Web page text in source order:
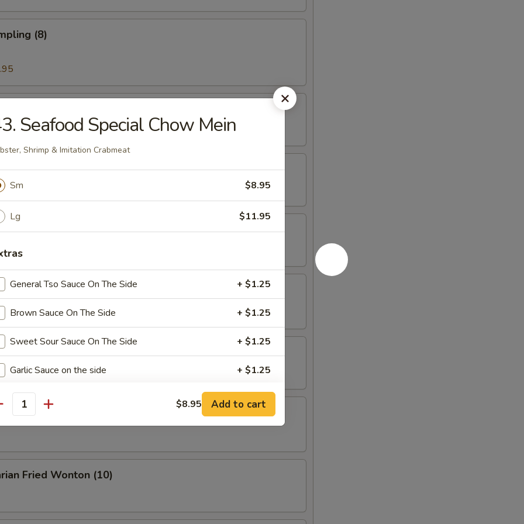
(8)
w. Sesame Sauce
Rib & Honey
Spare Ribs (6)
Wings
Wings w. BBQ Sauce
Wings w. Garlic Sauce
Fried Wonton (10)
Seafood Special Chow Mein
Shrimp & Imitation Crabmeat
Sm $8.95
Lg $11.95
General Tso Sauce On The Side + $1.25
Brown Sauce On The Side + $1.25
Sweet Sour Sauce On The Side + $1.25
Garlic Sauce on the side + $1.25
$8.95 Add to cart